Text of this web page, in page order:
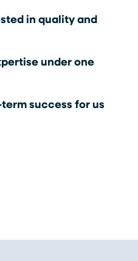
in quality and
under one
success for us